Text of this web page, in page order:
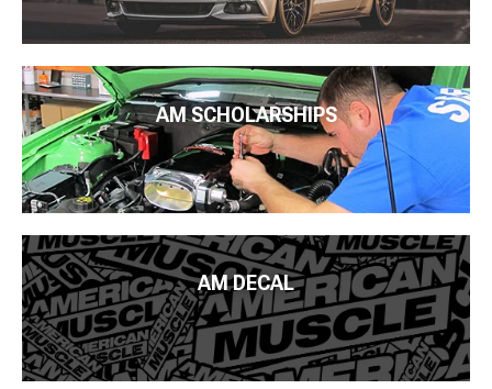
AM SCHOLARSHIPS
AM DECAL